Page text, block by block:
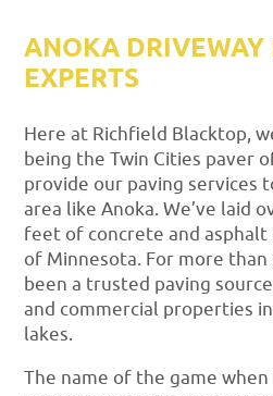
ANOKA DRIVEWAY
EXPERTS
Here at Richfield Blacktop,
being the Twin Cities paver
provide our paving services
area like Anoka. We’ve laid
feet of concrete and
of Minnesota. For more than
been a trusted paving
and commercial properties
lakes.
The name of the game